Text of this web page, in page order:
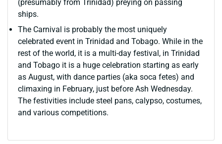
(presumably from Trinidad) preying on passing
ships.
The Carnival is probably the most uniquely
celebrated event in Trinidad and Tobago. While in the
rest of the world, it is a multi-day festival, in Trinidad
and Tobago it is a huge celebration starting as early
as August, with dance parties (aka soca fetes) and
climaxing in February, just before Ash Wednesday.
The festivities include steel pans, calypso, costumes,
and various competitions.